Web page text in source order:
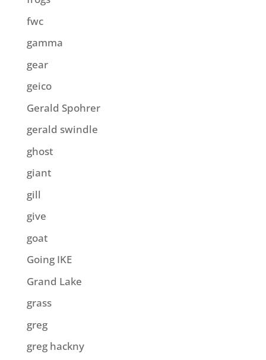
fwc
gamma
gear
geico
Gerald Spohrer
gerald swindle
ghost
giant
gill
give
goat
Going IKE
Grand Lake
grass
greg
greg hackny